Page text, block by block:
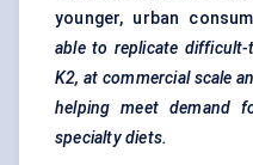
younger, urban
able to replicate
K2, at commercial scale
helping meet demand
specialty diets.